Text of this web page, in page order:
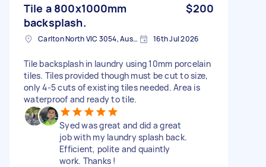
Tile a 800x1000mm
backsplash.
$200
Carlton North VIC 3054, Australia 16th Jul 2026
Tile backsplash in laundry using 10mm porcelain
tiles. Tiles provided though must be cut to size,
only 4-5 cuts of existing tiles needed. Area is
waterproof and ready to tile.
Syed was great and did a great
job with my laundry splash back.
Efficient, polite and quaintly
work. Thanks !